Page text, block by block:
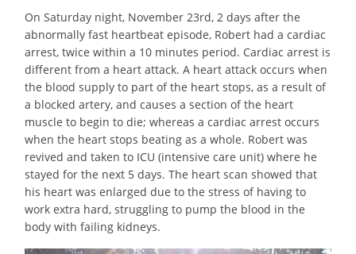
On Saturday night, November 23rd, 2 days after the
abnormally fast heartbeat episode, Robert had a cardiac
arrest, twice within a 10 minutes period. Cardiac arrest is
different from a heart attack. A heart attack occurs when
the blood supply to part of the heart stops, as a result of
a blocked artery, and causes a section of the heart
muscle to begin to die; whereas a cardiac arrest occurs
when the heart stops beating as a whole. Robert was
revived and taken to ICU (intensive care unit) where he
stayed for the next 5 days. The heart scan showed that
his heart was enlarged due to the stress of having to
work extra hard, struggling to pump the blood in the
body with failing kidneys.